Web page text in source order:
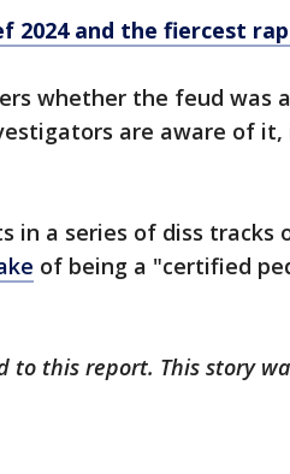
2024 and the fiercest
whether the feud was
are aware of
in a series of diss tracks
of being a "certified
to this report. This story